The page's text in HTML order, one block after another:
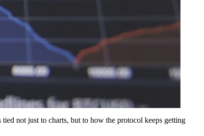
not just to charts, but to how the protocol keeps getting